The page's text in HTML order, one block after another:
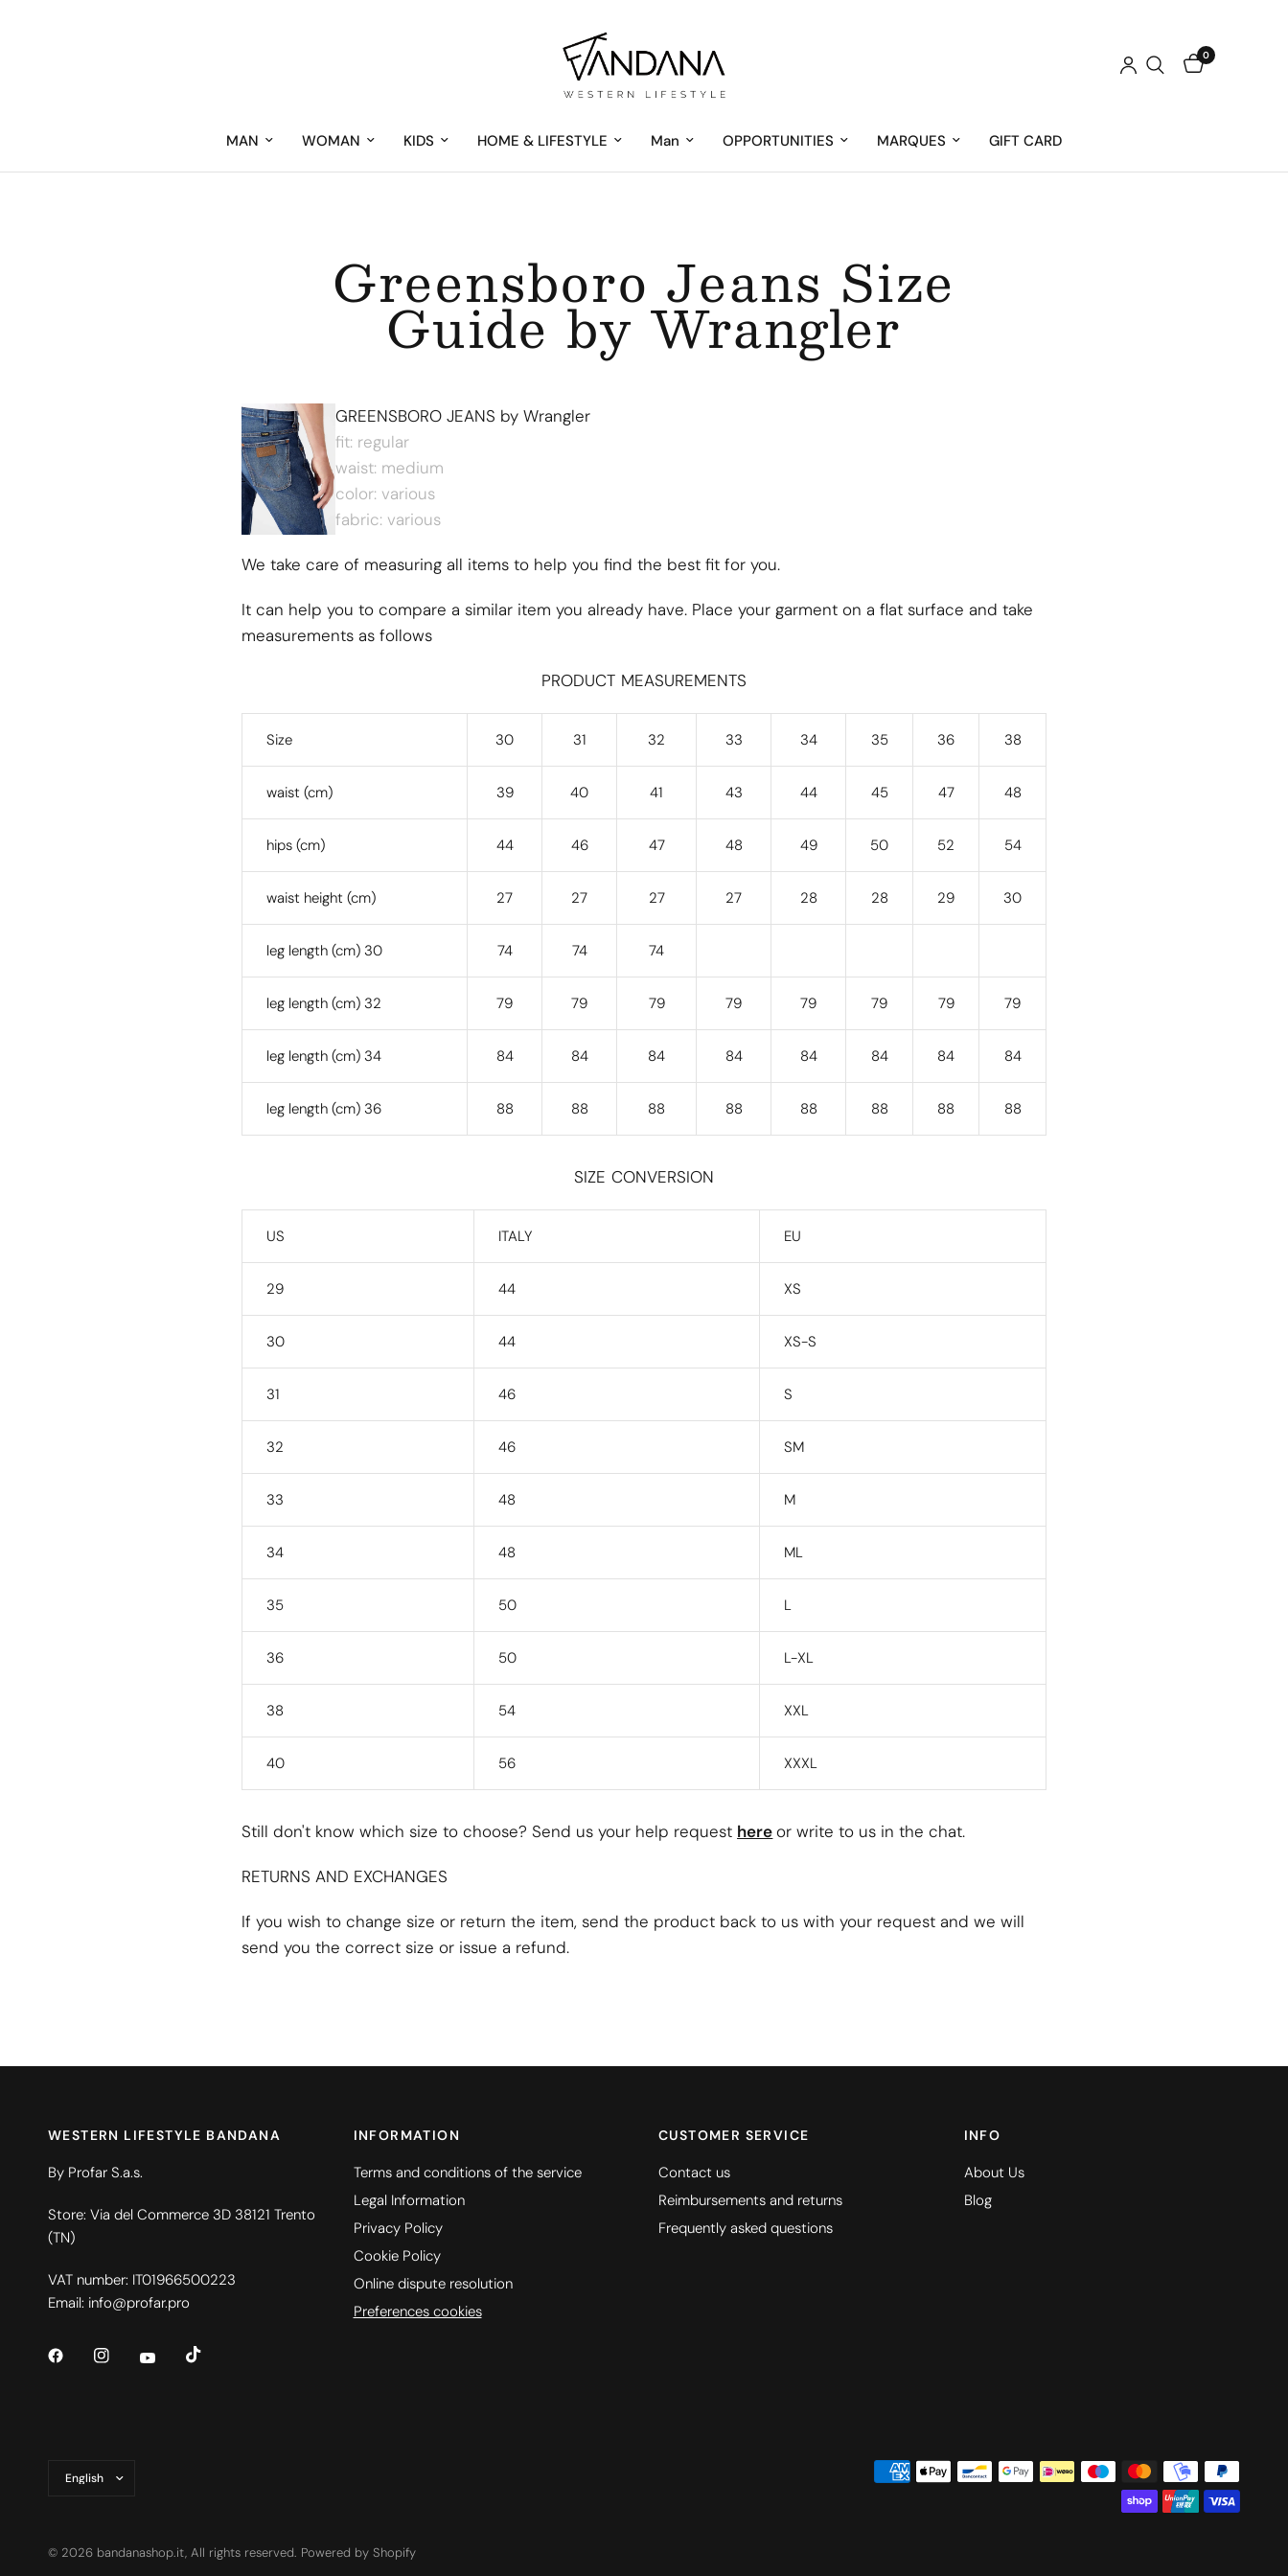
0
MAN WOMAN KIDS HOME & LIFESTYLE Man OPPORTUNITIES MARQUES GIFT CARD
Greensboro Jeans Size
Guide by Wrangler
GREENSBORO JEANS by Wrangler
fit: regular
waist: medium
color: various
fabric: various
We take care of measuring all items to help you find the best fit for you.
It can help you to compare a similar item you already have. Place your garment on a flat surface and take
measurements as follows
PRODUCT MEASUREMENTS
Size 30 31 32 33 34 35 36 38
waist (cm) 39 40 41 43 44 45 47 48
hips (cm) 44 46 47 48 49 50 52 54
waist height (cm) 27 27 27 27 28 28 29 30
leg length (cm) 30 74 74 74
leg length (cm) 32 79 79 79 79 79 79 79 79
leg length (cm) 34 84 84 84 84 84 84 84 84
leg length (cm) 36 88 88 88 88 88 88 88 88
SIZE CONVERSION
US ITALY EU
29 44 XS
30 44 XS-S
31 46 S
32 46 SM
33 48 M
34 48 ML
35 50 L
36 50 L-XL
38 54 XXL
40 56 XXXL
Still don't know which size to choose? Send us your help request hereor write to us in the chat.
RETURNS AND EXCHANGES
If you wish to change size or return the item, send the product back to us with your request and we will
send you the correct size or issue a refund.
WESTERN LIFESTYLE BANDANA
By Profar S.a.s.
Store: Via del Commerce 3D 38121 Trento
(TN)
VAT number: IT01966500223
Email: info@profar.pro
INFORMATION
Terms and conditions of the service
Legal Information
Privacy Policy
Cookie Policy
Online dispute resolution
Preferences cookies
CUSTOMER SERVICE
Contact us
Reimbursements and returns
Frequently asked questions
INFO
About Us
Blog
country/region
© 2026 bandanashop.it, All rights reserved. Powered by Shopify